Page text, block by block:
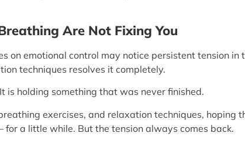
Are Not Fixing You
on emotional control may notice persistent tension in
techniques resolves it completely.
is holding something that was never finished.
exercises, and relaxation techniques, hoping
a little while. But the tension always comes back.